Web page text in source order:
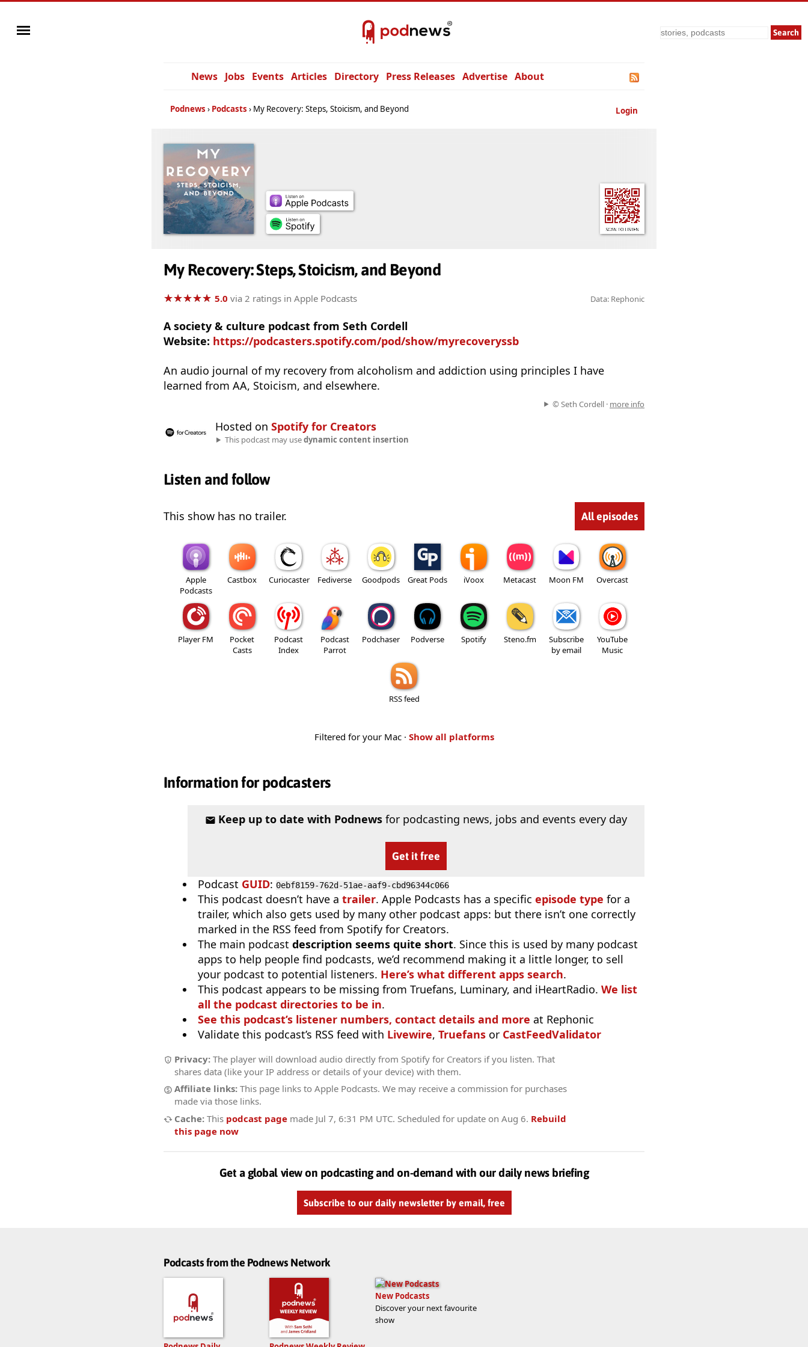
Search
News Jobs Events Articles Directory Press Releases Advertise About
Login
Podnews Podcasts My Recovery: Steps, Stoicism, and Beyond
My Recovery: Steps, Stoicism, and Beyond
★★★★★
★★★★★ 5.0 via 2 ratings in Apple Podcasts Data: Rephonic
A society & culture podcast from Seth Cordell
Website: https://podcasters.spotify.com/pod/show/myrecoveryssb
An audio journal of my recovery from alcoholism and addiction using principles I have
learned from AA, Stoicism, and elsewhere.
© Seth Cordell · more info
Hosted on Spotify for Creators
This podcast may usedynamic content insertion
Listen and follow
This show has no trailer. All episodes
Apple
Podcasts
Castbox Curiocaster Fediverse Goodpods Great Pods iVoox Metacast Moon FM Overcast
Player FM
Pocket
Casts
Podcast
Index
Podcast
Parrot
Podchaser Podverse Spotify Steno.fm
Subscribe
by email
YouTube
Music
RSS feed
Filtered for your Mac · Show all platforms
Information for podcasters
Keep up to date with Podnewsfor podcasting news, jobs and events every day
Get it free
Podcast GUID: 0ebf8159-762d-51ae-aaf9-cbd96344c066
This podcast doesn’t have a trailer. Apple Podcasts has a specific episode type for a
trailer, which also gets used by many other podcast apps: but there isn’t one correctly
marked in the RSS feed from Spotify for Creators.
The main podcast description seems quite short. Since this is used by many podcast
apps to help people find podcasts, we’d recommend making it a little longer, to sell
your podcast to potential listeners. Here’s what different apps search.
This podcast appears to be missing from Truefans, Luminary, and iHeartRadio. We list
all the podcast directories to be in.
See this podcast’s listener numbers, contact details and more at Rephonic
Validate this podcast’s RSS feed with Livewire, Truefans or CastFeedValidator
Privacy: The player will download audio directly from Spotify for Creators if you listen. That
shares data (like your IP address or details of your device) with them.
Affiliate links: This page links to Apple Podcasts. We may receive a commission for purchases
made via those links.
Cache: This podcast page made Jul 7, 6:31 PM UTC. Scheduled for update on Aug 6. Rebuild
this page now
Get a global view on podcasting and on-demand with our daily news briefing
Subscribe to our daily newsletter by email, free
Podcasts from the Podnews Network
New Podcasts
Discover your next favourite
show